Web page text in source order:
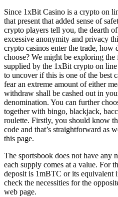
Since 1xBit Casino is a crypto on
that present that added sense of
crypto players tell you, the dearth
excessive anonymity and privacy
crypto casinos enter the trade,
choose? We might be exploring the
supplied by the 1xBit crypto on
to uncover if this is one of the best
fear an extreme amount of either
withdraw shall be cashed out in
denomination. You can further
together with bingo, blackjack,
roulette. Firstly, you should know
code and that’s straightforward as
this page.
The sportsbook does not have any
each supply comes at a value. For
deposit is 1mBTC or its equivalent
check the necessities for the
web page.